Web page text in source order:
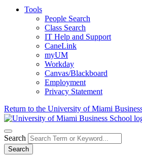
Tools
People Search
Class Search
IT Help and Support
CaneLink
myUM
Workday
Canvas/Blackboard
Employment
Privacy Statement
Return to the University of Miami
Search
Search